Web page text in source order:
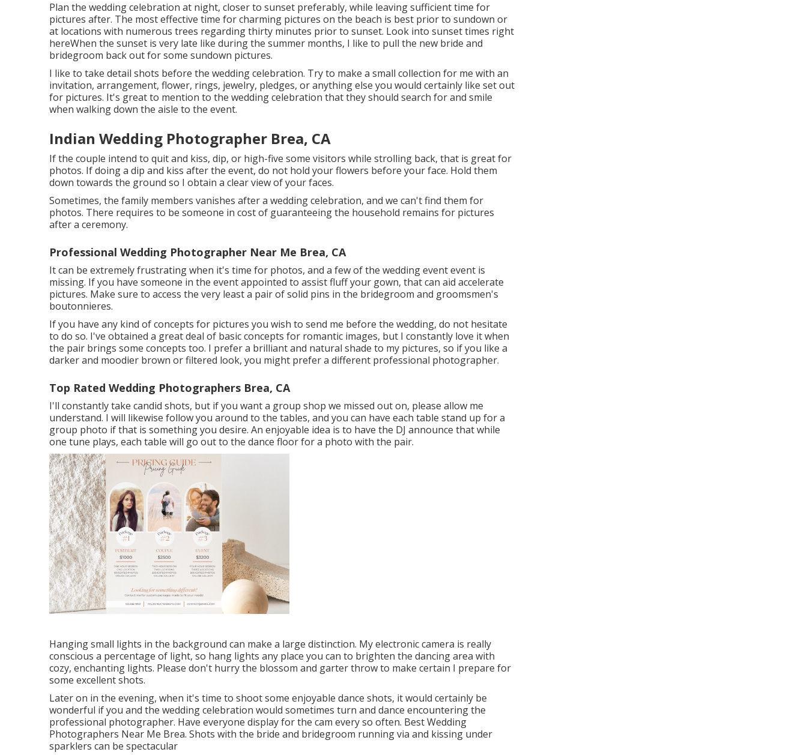
Plan the wedding celebration at night, closer to sunset preferably, while leaving sufficient time for
pictures after. The most effective time for charming pictures on the beach is best prior to sundown or
at locations with numerous trees regarding thirty minutes prior to sunset. Look into sunset times right
hereWhen the sunset is very late like during the summer months, I like to pull the new bride and
bridegroom back out for some sundown pictures.
I like to take detail shots before the wedding celebration. Try to make a small collection for me with an
invitation, arrangement, flower, rings, jewelry, pledges, or anything else you would certainly like set out
for pictures. It's great to mention to the wedding celebration that they should search for and smile
when walking down the aisle to the event.
Indian Wedding Photographer Brea, CA
If the couple intend to quit and kiss, dip, or high-five some visitors while strolling back, that is great for
photos. If doing a dip and kiss after the event, do not hold your flowers before your face. Hold them
down towards the ground so I obtain a clear view of your faces.
Sometimes, the family members vanishes after a wedding celebration, and we can't find them for
photos. There requires to be someone in cost of guaranteeing the household remains for pictures
after a ceremony.
Professional Wedding Photographer Near Me Brea, CA
It can be extremely frustrating when it's time for photos, and a few of the wedding event event is
missing. If you have someone in the event appointed to assist fluff your gown, that can aid accelerate
pictures. Make sure to access the very least a pair of solid pins in the bridegroom and groomsmen's
boutonnieres.
If you have any kind of concepts for pictures you wish to send me before the wedding, do not hesitate
to do so. I've obtained a great deal of basic concepts for romantic images, but I constantly love it when
the pair brings some concepts too. I prefer a brilliant and natural shade to my pictures, so if you like a
darker and moodier brown or filtered look, you might prefer a different professional photographer.
Top Rated Wedding Photographers Brea, CA
I'll constantly take candid shots, but if you want a group shop we missed out on, please allow me
understand. I will likewise follow you around to the tables, and you can have each table stand up for a
group photo if that is something you desire. An enjoyable idea is to have the DJ announce that while
one tune plays, each table will go out to the dance floor for a photo with the pair.
Hanging small lights in the background can make a large distinction. My electronic camera is really
conscious a percentage of light, so hang lights any place you can to brighten the dancing area with
cozy, enchanting lights. Please don't hurry the blossom and garter throw to make certain I prepare for
some excellent shots.
Later on in the evening, when it's time to shoot some enjoyable dance shots, it would certainly be
wonderful if you and the wedding celebration would sometimes turn and dance encountering the
professional photographer. Have everyone display for the cam every so often. Best Wedding
Photographers Near Me Brea. Shots with the bride and bridegroom running via and kissing under
sparklers can be spectacular